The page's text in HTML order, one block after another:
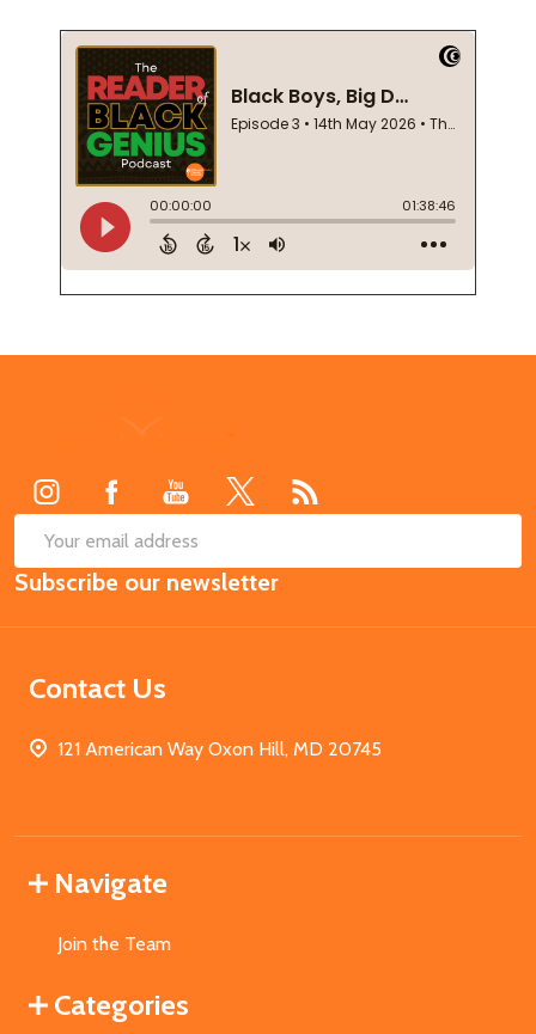
Email
Address
Subscribe our newsletter
Contact Us
121 American Way Oxon Hill, MD 20745
Navigate
Join the Team
Categories